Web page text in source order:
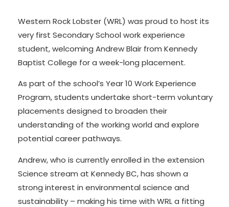
Western Rock Lobster (WRL) was proud to host its
very first Secondary School work experience
student, welcoming Andrew Blair from Kennedy
Baptist College for a week-long placement.
As part of the school’s Year 10 Work Experience
Program, students undertake short-term voluntary
placements designed to broaden their
understanding of the working world and explore
potential career pathways.
Andrew, who is currently enrolled in the extension
Science stream at Kennedy BC, has shown a
strong interest in environmental science and
sustainability – making his time with WRL a fitting